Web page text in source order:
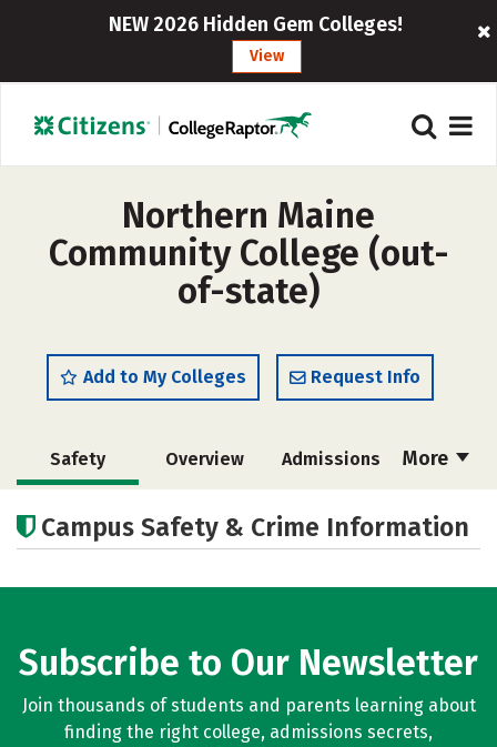
NEW 2026 Hidden Gem Colleges!
View
Northern Maine
Community College (out-
of-state)
Add to My Colleges Request Info
More
Safety Overview Admissions
Careers
Campus Safety & Crime Information
Subscribe to Our Newsletter
Join thousands of students and parents learning about
finding the right college, admissions secrets,